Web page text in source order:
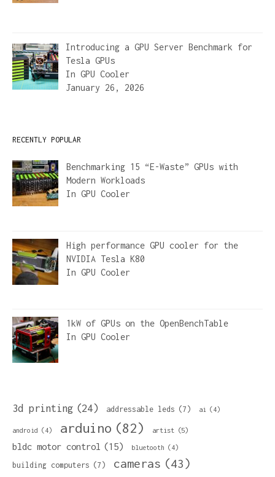
Introducing a GPU Server Benchmark for
Tesla GPUs
In GPU Cooler
January 26, 2026
RECENTLY POPULAR
Benchmarking 15 “E-Waste” GPUs with
Modern Workloads
In GPU Cooler
High performance GPU cooler for the
NVIDIA Tesla K80
In GPU Cooler
1kW of GPUs on the OpenBenchTable
In GPU Cooler
3d printing (24) addressable leds (7) ai (4)
android (4) arduino (82) artist (5)
bldc motor control (15) bluetooth (4)
building computers (7) cameras (43)